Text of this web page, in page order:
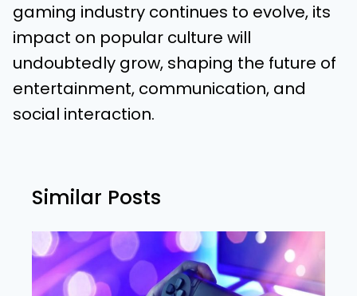
gaming industry continues to evolve, its
impact on popular culture will
undoubtedly grow, shaping the future of
entertainment, communication, and
social interaction.
Similar Posts